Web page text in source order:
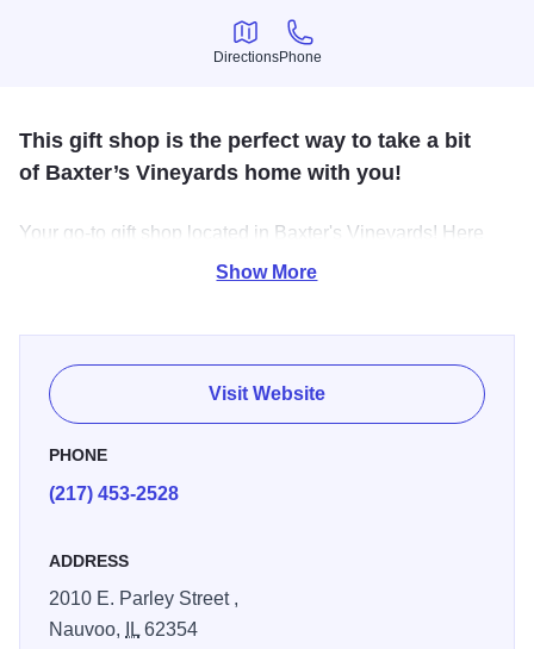
Directions
Directions
Phone
Phone
This gift shop is the perfect way to take a bit
of Baxter’s Vineyards home with you!
Your go-to gift shop located in Baxter's Vineyards! Here
you’ll find shelves lined withhomemade preserves,
fun and thoughtful gifts, and unique souvenirs.
Show More
Visit Website
PHONE
(217) 453-2528
ADDRESS
2010 E. Parley Street ,
Nauvoo,
IL62354